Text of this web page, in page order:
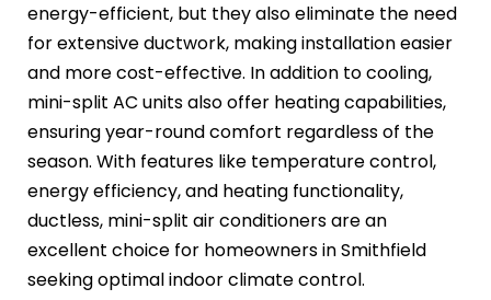
energy-efficient, but they also eliminate the need
for extensive ductwork, making installation easier
and more cost-effective. In addition to cooling,
mini-split AC units also offer heating capabilities,
ensuring year-round comfort regardless of the
season. With features like temperature control,
energy efficiency, and heating functionality,
ductless, mini-split air conditioners are an
excellent choice for homeowners in Smithfield
seeking optimal indoor climate control.